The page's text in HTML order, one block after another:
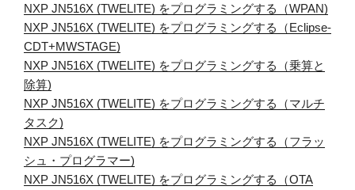
NXP JN516X (TWELITE) をプログラミングする（WPAN)
NXP JN516X (TWELITE) をプログラミングする（Eclipse-
CDT+MWSTAGE)
NXP JN516X (TWELITE) をプログラミングする（乗算と
除算)
NXP JN516X (TWELITE) をプログラミングする（マルチ
タスク)
NXP JN516X (TWELITE) をプログラミングする（フラッ
シュ・プログラマー)
NXP JN516X (TWELITE) をプログラミングする（OTA